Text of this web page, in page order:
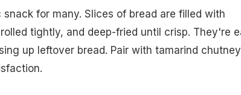
snack for many. Slices of bread are filled with
tightly, and deep-fried until crisp. They're
up leftover bread. Pair with tamarind